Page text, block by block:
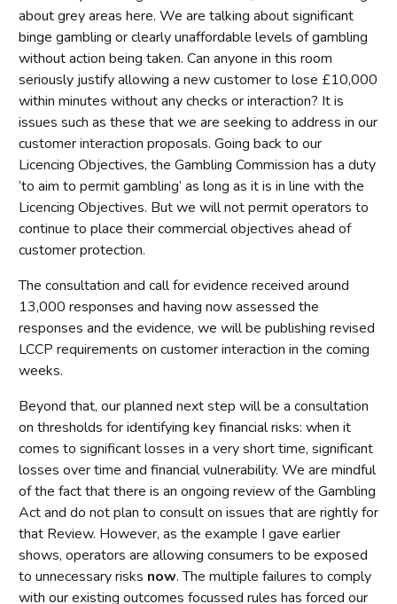
about grey areas here. We are talking about significant
binge gambling or clearly unaffordable levels of gambling
without action being taken. Can anyone in this room
seriously justify allowing a new customer to lose £10,000
within minutes without any checks or interaction? It is
issues such as these that we are seeking to address in our
customer interaction proposals. Going back to our
Licencing Objectives, the Gambling Commission has a duty
‘to aim to permit gambling’ as long as it is in line with the
Licencing Objectives. But we will not permit operators to
continue to place their commercial objectives ahead of
customer protection.
The consultation and call for evidence received around
13,000 responses and having now assessed the
responses and the evidence, we will be publishing revised
LCCP requirements on customer interaction in the coming
weeks.
Beyond that, our planned next step will be a consultation
on thresholds for identifying key financial risks: when it
comes to significant losses in a very short time, significant
losses over time and financial vulnerability. We are mindful
of the fact that there is an ongoing review of the Gambling
Act and do not plan to consult on issues that are rightly for
that Review. However, as the example I gave earlier
shows, operators are allowing consumers to be exposed
to unnecessary risks now. The multiple failures to comply
with our existing outcomes focussed rules has forced our